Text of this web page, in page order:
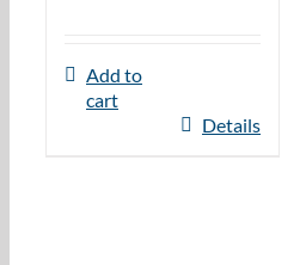
Add to
cart
Details